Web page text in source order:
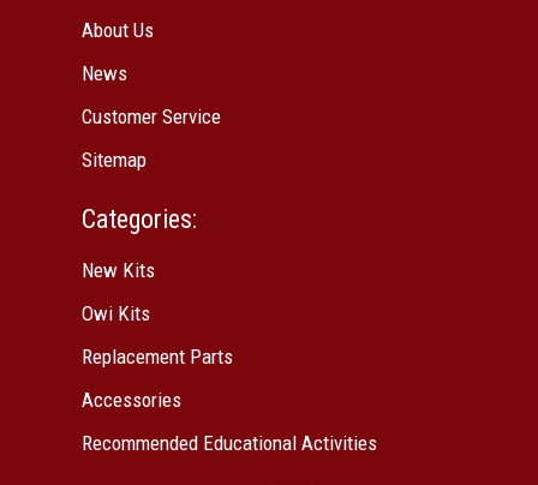
About Us
News
Customer Service
Sitemap
Categories:
New Kits
Owi Kits
Replacement Parts
Accessories
Recommended Educational Activities